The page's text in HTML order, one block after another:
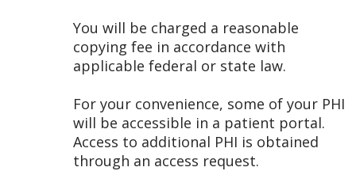
You will be charged a reasonable
copying fee in accordance with
applicable federal or state law.
For your convenience, some of your PHI
will be accessible in a patient portal.
Access to additional PHI is obtained
through an access request.